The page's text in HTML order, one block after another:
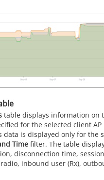
table displays information on
for the selected client
data is displayed only for the
Time filter. The table
disconnection time,
radio, inbound user (Rx),